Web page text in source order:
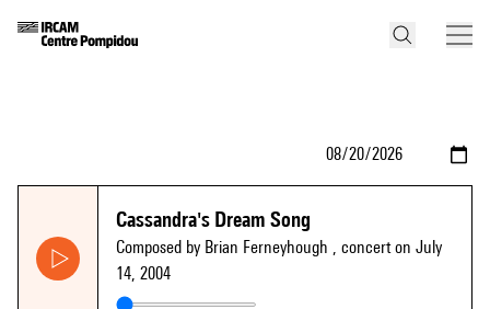
Cassandra's Dream Song
Composed by Brian Ferneyhough , concert on July
14, 2004